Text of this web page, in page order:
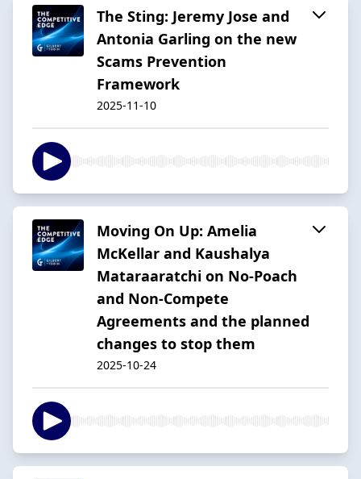
The Sting: Jeremy Jose and
Antonia Garling on the new
Scams Prevention
Framework
2025-11-10
Moving On Up: Amelia
McKellar and Kaushalya
Mataraaratchi on No-Poach
and Non-Compete
Agreements and the planned
changes to stop them
2025-10-24